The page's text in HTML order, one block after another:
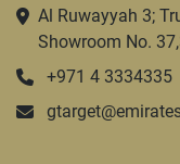
Al Ruwayyah 3;
Showroom No.
+971 4 3334335